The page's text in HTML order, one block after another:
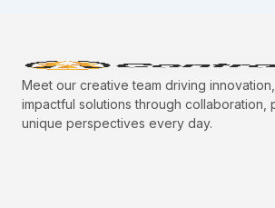
Meet our creative team driving
impactful solutions through collaboration,
unique perspectives every day.